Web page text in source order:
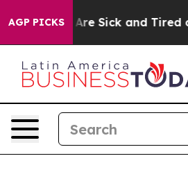
AGP PICKSAre Sick and Tired of